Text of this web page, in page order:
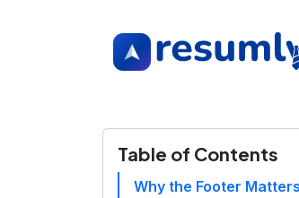
Table of Contents
Why the Footer